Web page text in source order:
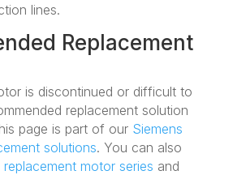
lines.
Replacement
is discontinued or difficult to
replacement solution
page is part of our Siemens
solutions. You can also
replacement motor series and